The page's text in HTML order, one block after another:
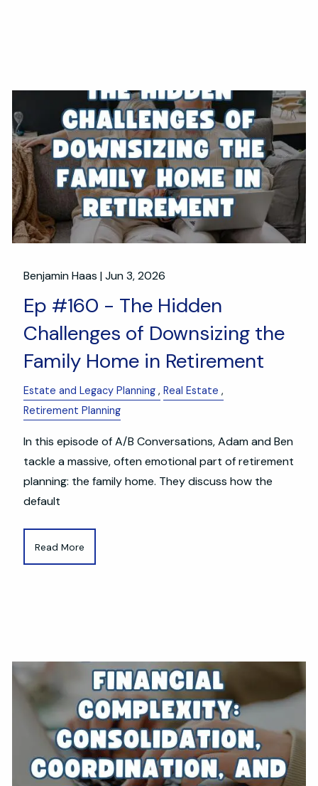
Benjamin Haas |Jun 3, 2026
Ep #160 - The Hidden
Challenges of Downsizing the
Family Home in Retirement
Estate and Legacy Planning
Real Estate
Retirement Planning
In this episode of A/B Conversations, Adam and Ben
tackle a massive, often emotional part of retirement
planning: the family home. They discuss how the
default
Read More